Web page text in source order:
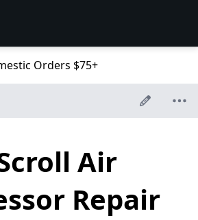
Orders $75+
Air
Repair